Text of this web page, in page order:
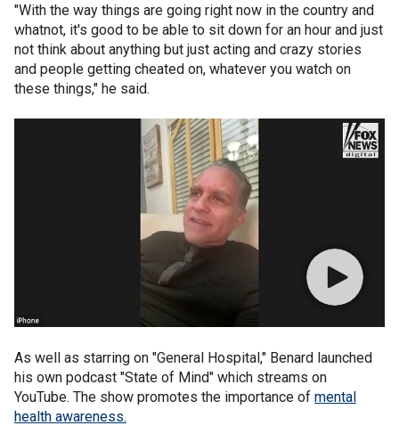
"With the way things are going right now in the country and
whatnot, it's good to be able to sit down for an hour and just
not think about anything but just acting and crazy stories
and people getting cheated on, whatever you watch on
these things," he said.
As well as starring on "General Hospital," Benard launched
his own podcast "State of Mind" which streams on
YouTube. The show promotes the importance of mental
health awareness.